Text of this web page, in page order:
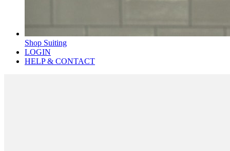
Shop Suiting
LOGIN
HELP & CONTACT